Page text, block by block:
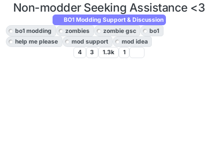
Non-modder Seeking Assistance <3
BO1 Modding Support & Discussion
bo1 modding
zombies zombie gsc
bo1
help me please
mod support
mod idea
4
3 1.3k 1